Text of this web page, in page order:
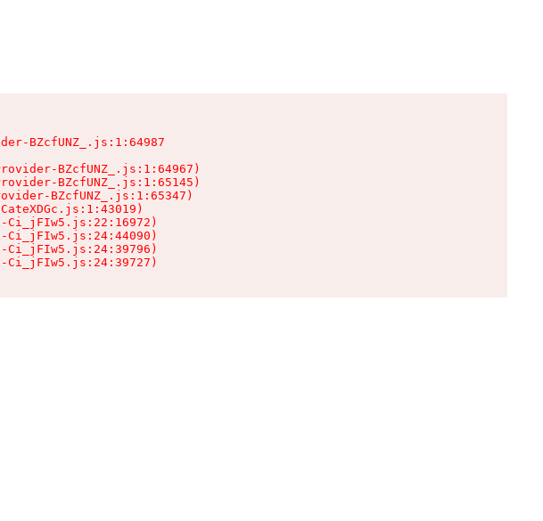
BZcfUNZ_.js:1:64987
BZcfUNZ_.js:1:64967)
BZcfUNZ_.js:1:65145)
BZcfUNZ_.js:1:65347)
Ci_jFIw5.js:22:16972)
Ci_jFIw5.js:24:44090)
Ci_jFIw5.js:24:39796)
Ci_jFIw5.js:24:39727)